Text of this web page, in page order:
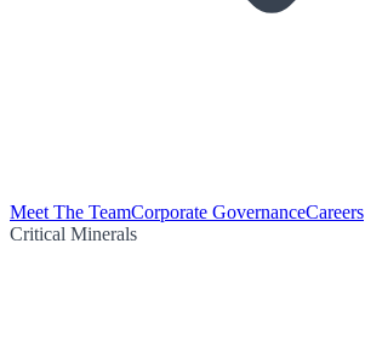
Meet The TeamCorporate GovernanceCareers
Critical Minerals